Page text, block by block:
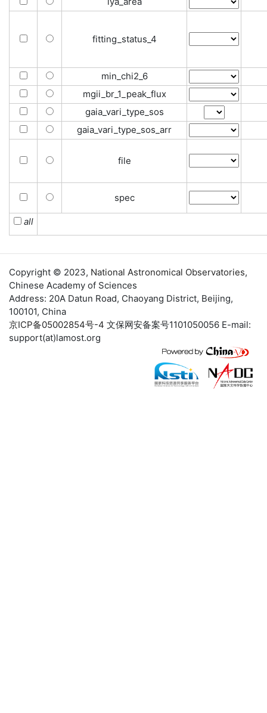
fitting_status_4
min_chi2_6
mgii_br_1_peak_flux
gaia_vari_type_sos
gaia_vari_type_sos_arr
file
spec
all
Copyright © 2023, National Astronomical Observatories,
Chinese Academy of Sciences
Address: 20A Datun Road, Chaoyang District, Beijing,
100101, China
京ICP备05002854号-4 文保网安备案号1101050056 E-mail:
support(at)lamost.org